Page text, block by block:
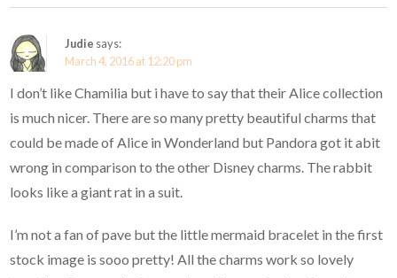
Judie says:
March 4, 2016 at 12:20 pm
I don’t like Chamilia but i have to say that their Alice collection
is much nicer. There are so many pretty beautiful charms that
could be made of Alice in Wonderland but Pandora got it abit
wrong in comparison to the other Disney charms. The rabbit
looks like a giant rat in a suit.
I’m not a fan of pave but the little mermaid bracelet in the first
stock image is sooo pretty! All the charms work so lovely